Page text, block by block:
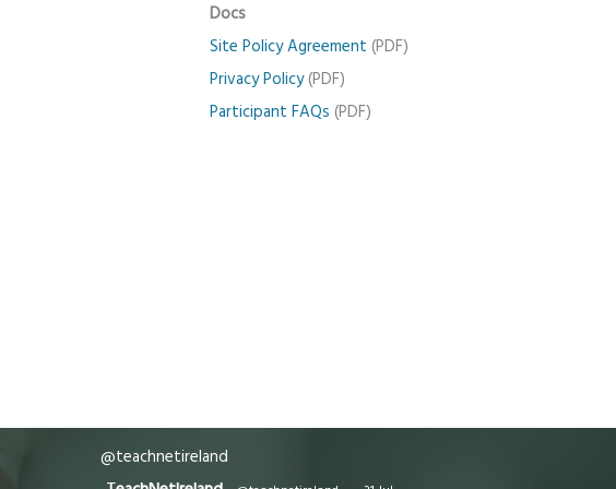
Docs
Site Policy Agreement (PDF)
Privacy Policy(PDF)
Participant FAQs (PDF)
@teachnetireland